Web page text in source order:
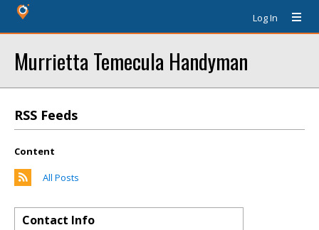
Log In
Murrietta Temecula Handyman
RSS Feeds
Content
All Posts
Contact Info